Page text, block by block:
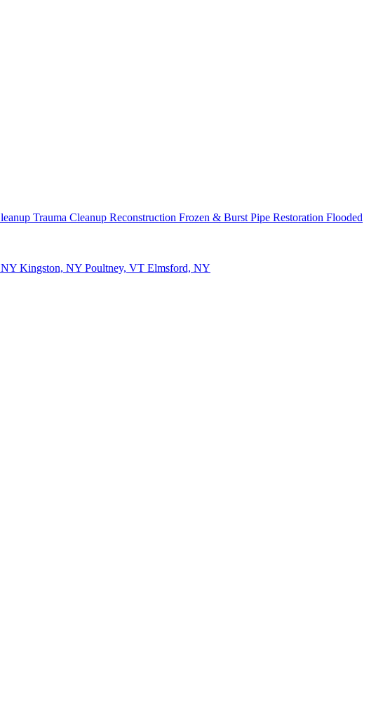
Trauma Cleanup Reconstruction Frozen & Burst Pipe Restoration Flooded
Kingston, NY Poultney, VT Elmsford, NY